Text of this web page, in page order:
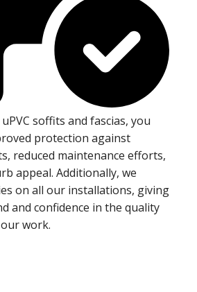
soffits and fascias, you
protection against
reduced maintenance efforts,
appeal. Additionally, we
on all our installations, giving
and confidence in the quality
work.